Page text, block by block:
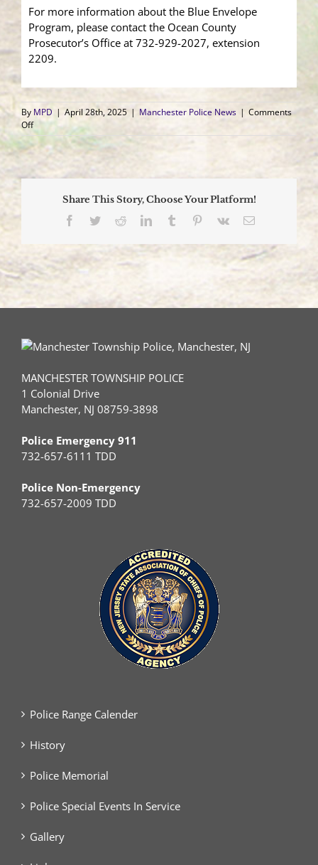
For more information about the Blue Envelope
Program, please contact the Ocean County
Prosecutor’s Office at 732-929-2027, extension
2209.
By MPD | April 28th, 2025 | Manchester Police News | Comments
Offon
Manchester
Police
Blue
Program
Autism
Share This Story, Choose Your Platform!
Facebook
TwitterRedditLinkedInTumblr Pinterest
Vk Email
MANCHESTER TOWNSHIP POLICE
1 Colonial Drive
Manchester, NJ 08759-3898
Police Emergency 911
732-657-6111 TDD
Police Non-Emergency
732-657-2009 TDD
Police Range Calender
History
Police Memorial
Police Special Events In Service
Gallery